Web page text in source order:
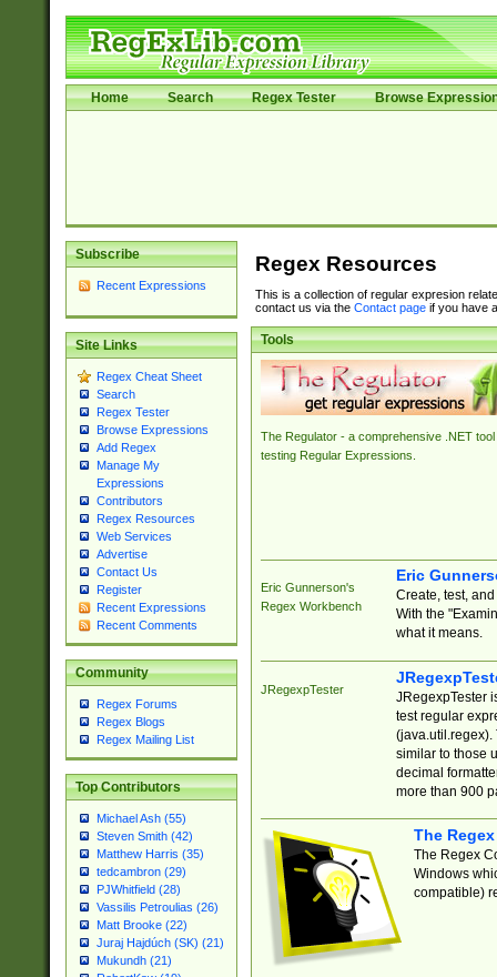
Home Search Regex Tester Browse
Subscribe
Recent Expressions
Site Links
Regex Cheat Sheet
Search
Regex Tester
Browse Expressions
Add Regex
Manage My
Expressions
Contributors
Regex Resources
Web Services
Advertise
Contact Us
Register
Recent Expressions
Recent Comments
Community
Regex Forums
Regex Blogs
Regex Mailing List
Top Contributors
Michael Ash (55)
Steven Smith (42)
Matthew Harris (35)
tedcambron (29)
PJWhitfield (28)
Vassilis Petroulias (26)
Matt Brooke (22)
Juraj Hajdúch (SK) (21)
Mukundh (21)
Regex Resources
This is a collection of regular expresion
contact us via the Contact pageif you have
Tools
The Regulator - a comprehensive .NET tool
testing Regular Expressions.
Eric Gunnerson's
Regex Workbench
Eric
Create, test,
With the
what it means.
JRegexpTester
JRegexpTester
test regular
(java.util.regex).
similar to those
decimal
more than 900
The
The Regex
Windows
compatible)